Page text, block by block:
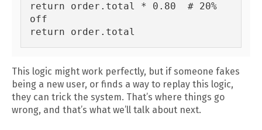
return order.total * 0.80  # 20%
off
This logic might work perfectly, but if someone fakes
being a new user, or finds a way to replay this logic,
they can trick the system. That’s where things go
wrong, and that’s what we’ll talk about next.